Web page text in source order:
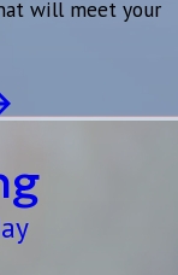
will meet your